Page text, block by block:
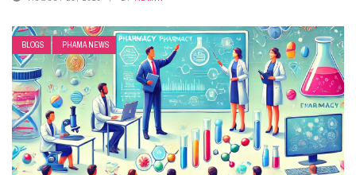
BLOGS PHAMA NEWS